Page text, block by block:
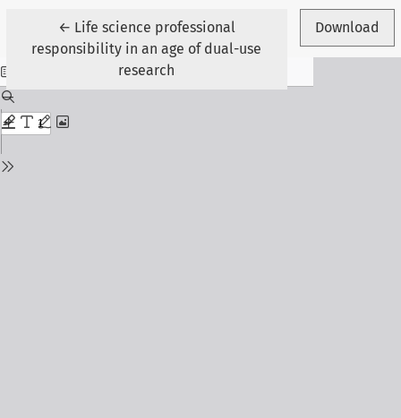
← Return to Article Details
Life science professional
responsibility in an age of dual-use
research
Download